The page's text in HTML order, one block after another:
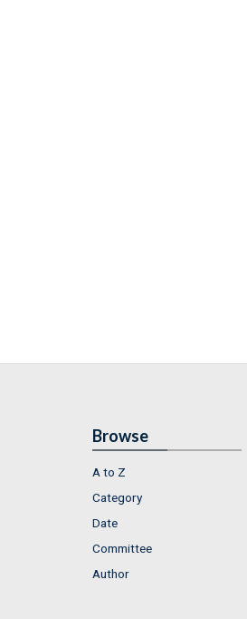
Browse
A to Z
Category
Date
Committee
Author